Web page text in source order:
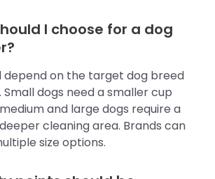
I choose for a dog
depend on the target dog breed
dogs need a smaller cup
and large dogs require a
cleaning area. Brands can
size options.